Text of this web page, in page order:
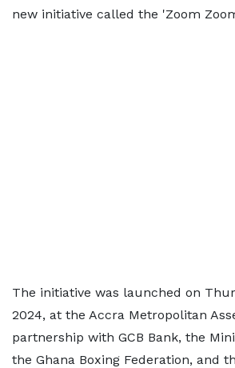
new initiative called the 'Zoom
The initiative was launched on
2024, at the Accra Metropolitan
partnership with GCB Bank, the
the Ghana Boxing Federation, and